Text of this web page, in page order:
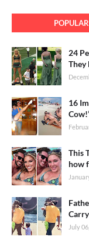
POPULAR
24
They
16
This
how
July